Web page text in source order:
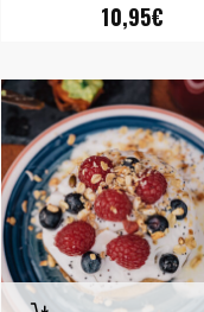
10,95€